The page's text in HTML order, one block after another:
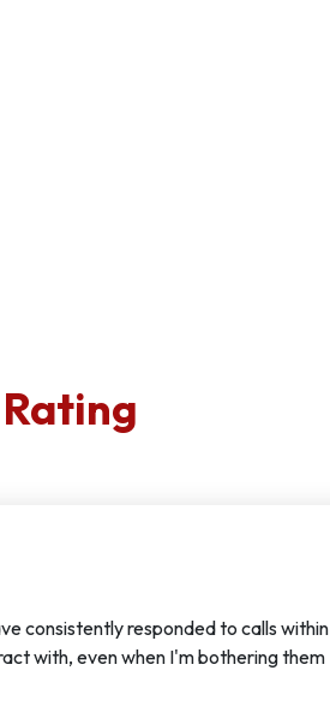
consistently responded to calls within
with, even when I'm bothering them